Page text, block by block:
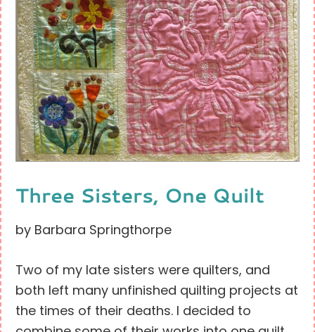
Three Sisters, One Quilt
by Barbara Springthorpe
Two of my late sisters were quilters, and
both left many unfinished quilting projects at
the times of their deaths. I decided to